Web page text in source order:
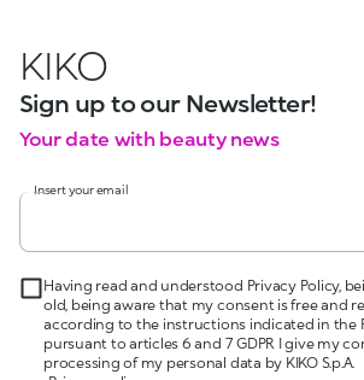
KIKO
Sign up to our Newsletter!
Your date with beauty news
Insert your email
Having read and understood Privacy Policy,
old, being aware that my consent is free and
according to the instructions indicated in the
pursuant to articles 6 and 7 GDPR I give my
processing of my personal data by KIKO S.p.A.